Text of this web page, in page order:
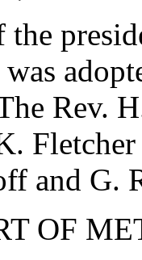
Rev.
Fletcher
and G.
OF